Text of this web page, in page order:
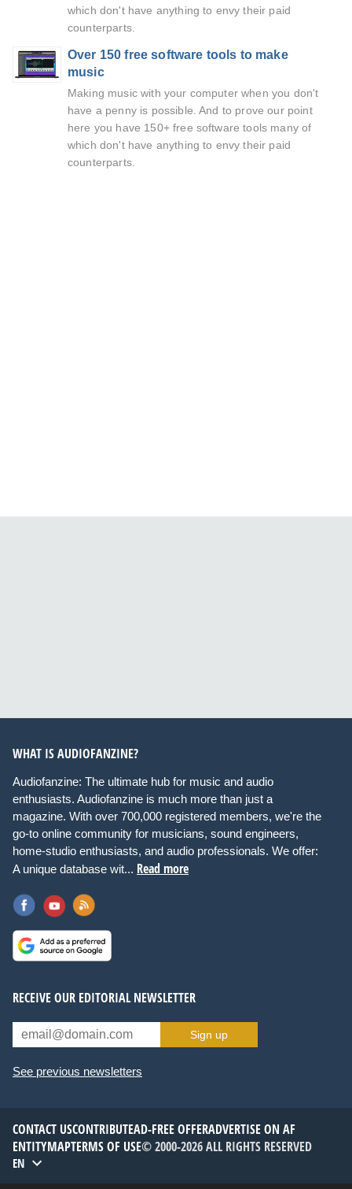
which don't have anything to envy their paid
counterparts.
Over 150 free software tools to make
music
Making music with your computer when you don't
have a penny is possible. And to prove our point
here you have 150+ free software tools many of
which don't have anything to envy their paid
counterparts.
WHAT IS AUDIOFANZINE?
Audiofanzine: The ultimate hub for music and audio
enthusiasts. Audiofanzine is much more than just a
magazine. With over 700,000 registered members, we're the
go-to online community for musicians, sound engineers,
home-studio enthusiasts, and audio professionals. We offer:
A unique database wit... Read more
RECEIVE OUR EDITORIAL NEWSLETTER
Sign up
See previous newsletters
CONTACT USCONTRIBUTEAD-FREE OFFERADVERTISE ON AF
ENTITYMAPTERMS OF USE© 2000-2026 ALL RIGHTS RESERVED
EN